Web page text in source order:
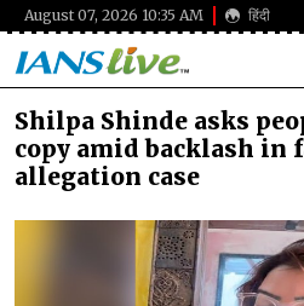
August 07, 2026 10:35 AM हिंदी
Shilpa Shinde asks
copy amid backlash in
allegation case